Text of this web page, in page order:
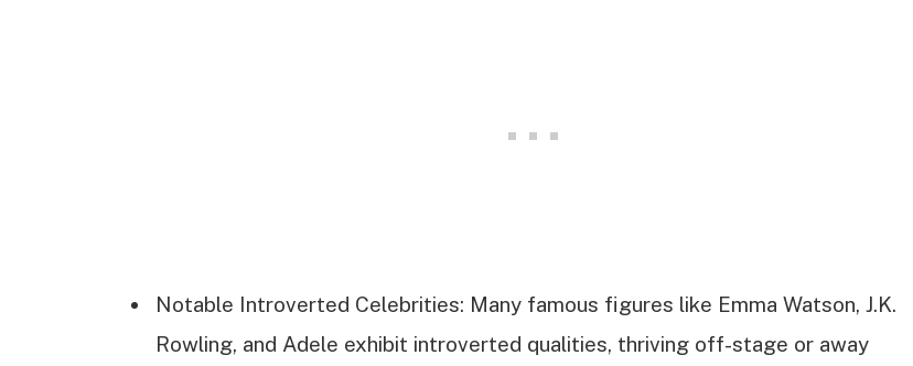
Notable Introverted Celebrities: Many famous figures like Emma Watson, J.K.
Rowling, and Adele exhibit introverted qualities, thriving off-stage or away